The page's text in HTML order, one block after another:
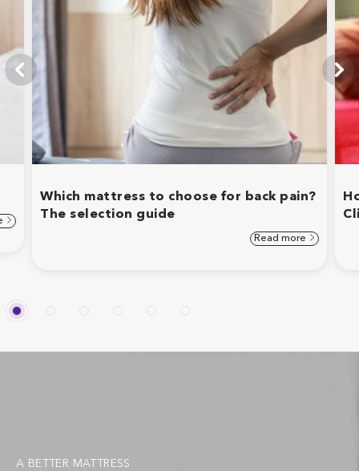
Which mattress to choose for back pain?
The selection guide
Read more
A BETTER MATTRESS